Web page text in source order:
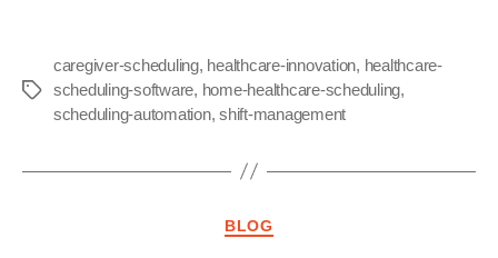
Tags
caregiver-scheduling, healthcare-innovation, healthcare-
scheduling-software, home-healthcare-scheduling,
scheduling-automation,shift-management
Categories
BLOG